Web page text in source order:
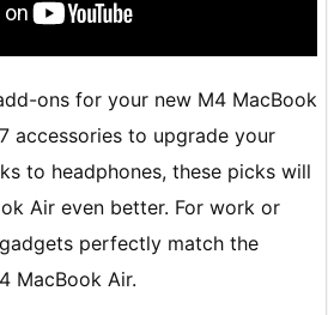
ons for your new M4 MacBook
accessories to upgrade your
to headphones, these picks will
Air even better. For work or
perfectly match the
MacBook Air.